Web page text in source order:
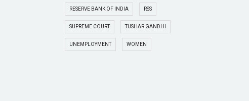
RESERVE BANK OF INDIA RSS
SUPREME COURT TUSHAR GANDHI
UNEMPLOYMENT WOMEN